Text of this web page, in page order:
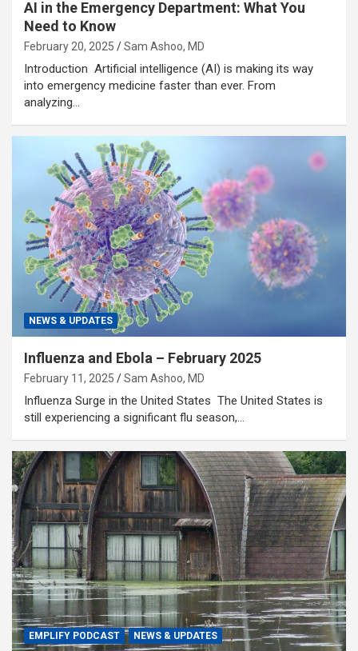
AI in the Emergency Department: What You
Need to Know
February 20, 2025 Sam Ashoo, MD
Introduction Artificial intelligence (AI) is making its way
into emergency medicine faster than ever. From
analyzing…
NEWS & UPDATES
Influenza and Ebola – February 2025
February 11, 2025 Sam Ashoo, MD
Influenza Surge in the United States The United States is
still experiencing a significant flu season,…
EMPLIFY PODCAST NEWS & UPDATES